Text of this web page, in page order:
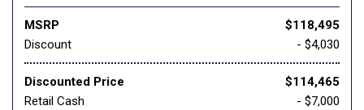
MSRP
$118,495
Discount
- $4,030
Discounted Price
$114,465
Retail Cash
- $7,000